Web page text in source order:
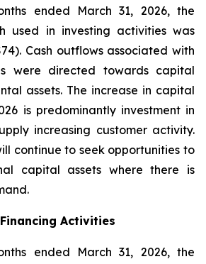
ended March 31, 2026, the
used in investing activities was
Cash outflows associated with
were directed towards capital
assets. The increase in capital
is predominantly investment in
increasing customer activity.
continue to seek opportunities to
capital assets where there is
Activities
ended March 31, 2026, the